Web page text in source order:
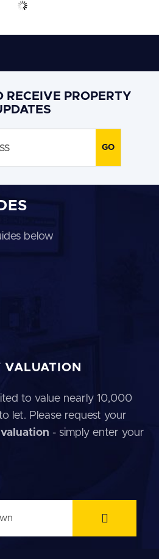
RECEIVE PROPERTY
below
VALUATION
to value nearly 10,000
let. Please request your
- simply enter your